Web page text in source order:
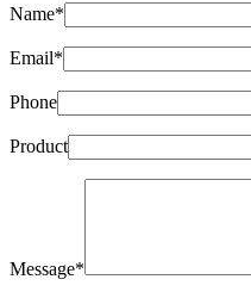
Name*
Email*
Phone
Product
Message*